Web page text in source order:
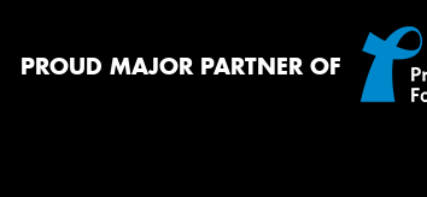
PROUD MAJOR PARTNER OF